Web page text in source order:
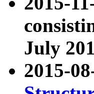
July
2015-